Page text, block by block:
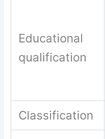
Educational
qualification
Classification